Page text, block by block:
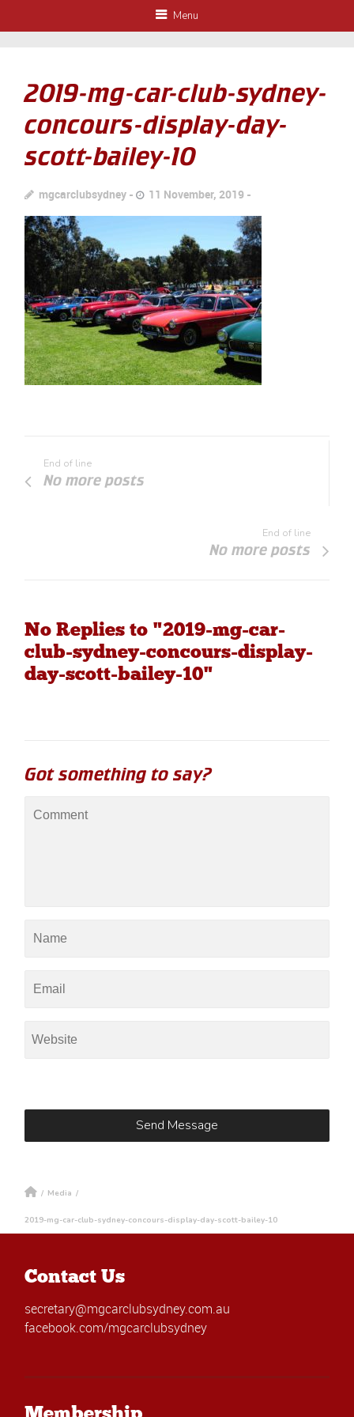
Menu
2019-mg-car-club-sydney-
concours-display-day-
scott-bailey-10
mgcarclubsydney 11 November, 2019
End of line
No more posts
End of line
No more posts
No Replies to "2019-mg-car-
club-sydney-concours-display-
day-scott-bailey-10"
Got something to say?
/ Media /
2019-mg-car-club-sydney-concours-display-day-scott-bailey-10
Contact Us
secretary@mgcarclubsydney.com.au
facebook.com/mgcarclubsydney